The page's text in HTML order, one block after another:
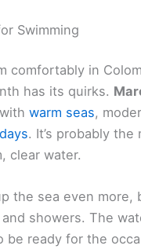
Swimming
comfortably in
has its quirks.
warm seas,
. It’s probably the
clear water.
the sea even more,
showers. The
be ready for the